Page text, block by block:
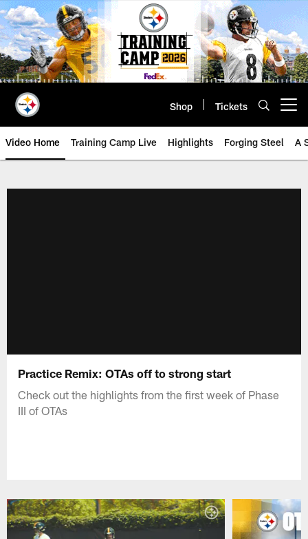
Skip
to
main
content
Shop Tickets
Video Home Training Camp Live Highlights Forging Steel A
Practice Remix: OTAs off to strong start
Check out the highlights from the first week of Phase
III of OTAs